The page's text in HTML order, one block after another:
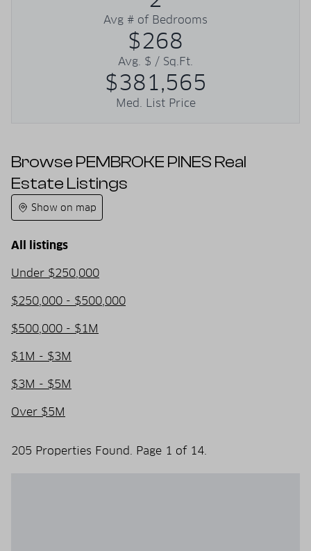
Avg # of Bedrooms
$268
Avg. $ / Sq.Ft.
$381,565
Med. List Price
Browse PEMBROKE PINES Real
Estate Listings
Show on map
All listings
Under $250,000
$250,000 - $500,000
$500,000 - $1M
$1M - $3M
$3M - $5M
Over $5M
205 Properties Found. Page 1 of 14.